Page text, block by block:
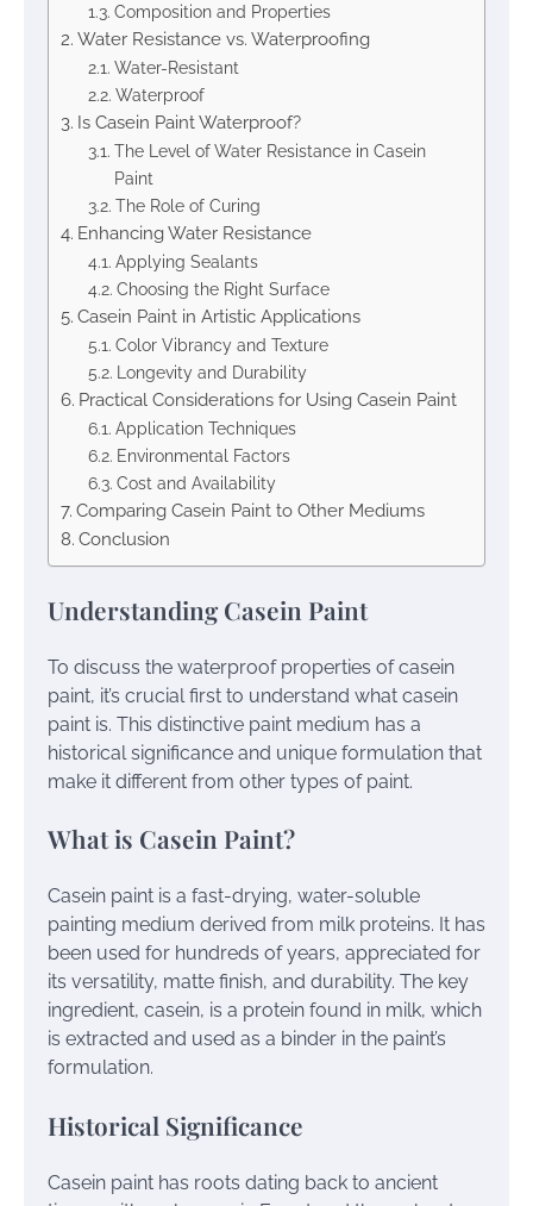
Composition and Properties
Water Resistance vs. Waterproofing
Water-Resistant
Waterproof
Is Casein Paint Waterproof?
The Level of Water Resistance in Casein
Paint
The Role of Curing
Enhancing Water Resistance
Applying Sealants
Choosing the Right Surface
Casein Paint in Artistic Applications
Color Vibrancy and Texture
Longevity and Durability
Practical Considerations for Using Casein Paint
Application Techniques
Environmental Factors
Cost and Availability
Comparing Casein Paint to Other Mediums
Conclusion
Understanding Casein Paint
To discuss the waterproof properties of casein
paint, it’s crucial first to understand what casein
paint is. This distinctive paint medium has a
historical significance and unique formulation that
make it different from other types of paint.
What is Casein Paint?
Casein paint is a fast-drying, water-soluble
painting medium derived from milk proteins. It has
been used for hundreds of years, appreciated for
its versatility, matte finish, and durability. The key
ingredient, casein, is a protein found in milk, which
is extracted and used as a binder in the paint’s
formulation.
Historical Significance
Casein paint has roots dating back to ancient